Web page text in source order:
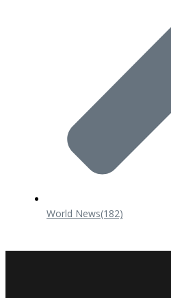
World News(182)